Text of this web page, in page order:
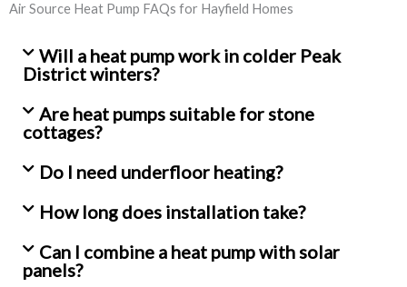
Air Source Heat Pump FAQs for Hayfield Homes
Will a heat pump work in colder Peak
District winters?
Are heat pumps suitable for stone
cottages?
Do I need underfloor heating?
How long does installation take?
Can I combine a heat pump with solar
panels?